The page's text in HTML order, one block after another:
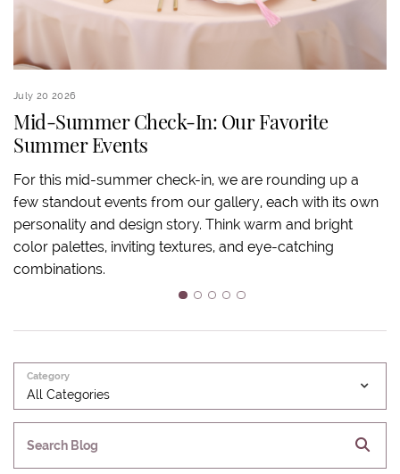
July 20 2026
Mid-Summer Check-In: Our Favorite
Summer Events
For this mid-summer check-in, we are rounding up a
few standout events from our gallery, each with its own
personality and design story. Think warm and bright
color palettes, inviting textures, and eye-catching
combinations.
1 2 3 4 5
Category
All Categories
Search Blog